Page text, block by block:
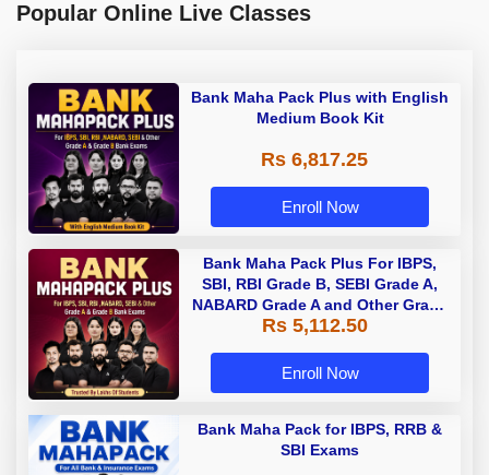
Popular Online Live Classes
Bank Maha Pack Plus with English
Medium Book Kit
Rs 6,817.25
Enroll Now
Bank Maha Pack Plus For IBPS,
SBI, RBI Grade B, SEBI Grade A,
NABARD Grade A and Other Grade
A & Grade B Bank Exams
Rs 5,112.50
Enroll Now
Bank Maha Pack for IBPS, RRB &
SBI Exams